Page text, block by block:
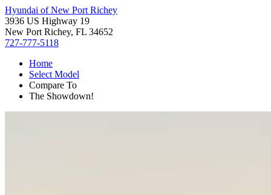
Hyundai of New Port Richey
3936 US Highway 19
New Port Richey, FL 34652
727-777-5118
Home
Select Model
Compare To
The Showdown!